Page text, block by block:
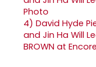
4) David Hyde
and Jin Ha Will
BROWN at